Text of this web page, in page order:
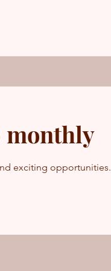
monthly
exciting opportunities.